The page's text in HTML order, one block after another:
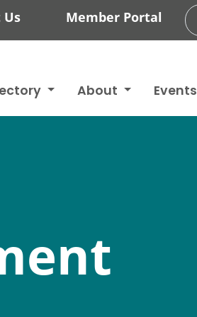
Us Member Portal
About Events